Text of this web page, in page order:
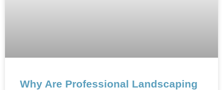
Why Are Professional Landscaping